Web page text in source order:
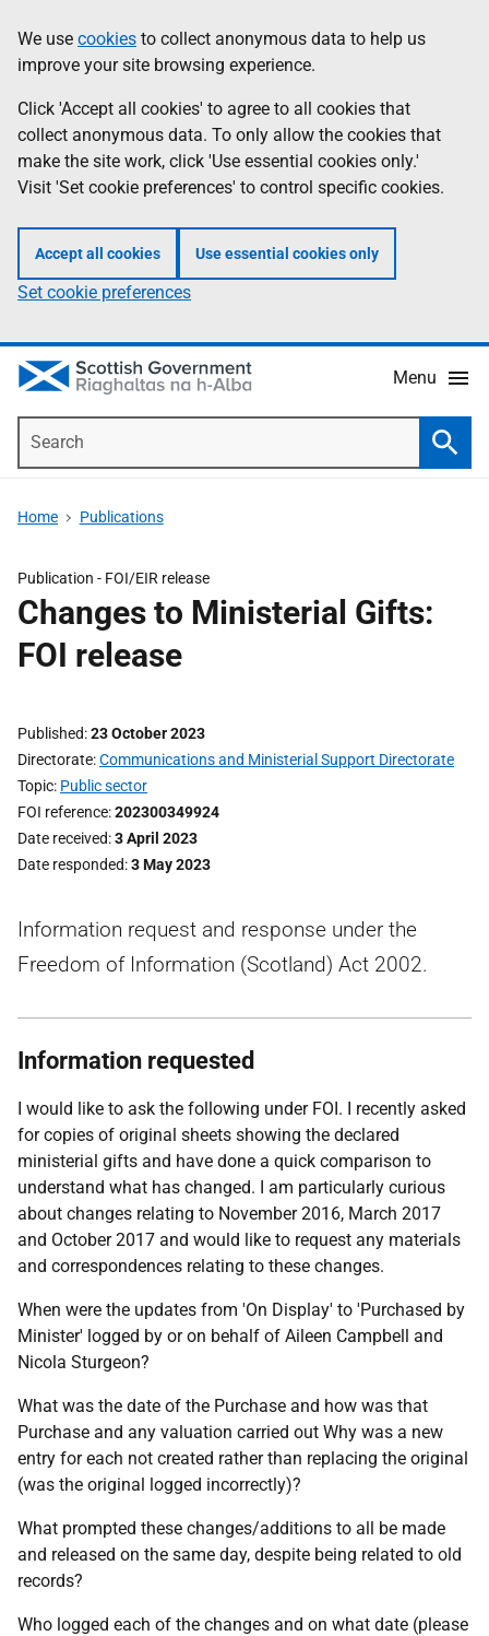
to
main
content
help
Information
We use cookies to collect anonymous data to help us
improve your site browsing experience.
Click 'Accept all cookies' to agree to all cookies that
collect anonymous data. To only allow the cookies that
make the site work, click 'Use essential cookies only.'
Visit 'Set cookie preferences' to control specific cookies.
Accept all cookies Use essential cookies only
Set cookie preferences
Menu
Home Publications
Publication - FOI/EIR release
Changes to Ministerial Gifts:
FOI release
Published 23 October 2023
Directorate Communications and Ministerial Support Directorate
Topic Public sector
FOI reference 202300349924
Date received 3 April 2023
Date responded 3 May 2023
Information request and response under the
Freedom of Information (Scotland) Act 2002.
Information requested
I would like to ask the following under FOI. I recently asked
for copies of original sheets showing the declared
ministerial gifts and have done a quick comparison to
understand what has changed. I am particularly curious
about changes relating to November 2016, March 2017
and October 2017 and would like to request any materials
and correspondences relating to these changes.
When were the updates from 'On Display' to 'Purchased by
Minister' logged by or on behalf of Aileen Campbell and
Nicola Sturgeon?
What was the date of the Purchase and how was that
Purchase and any valuation carried out Why was a new
entry for each not created rather than replacing the original
(was the original logged incorrectly)?
What prompted these changes/additions to all be made
and released on the same day, despite being related to old
records?
Who logged each of the changes and on what date (please